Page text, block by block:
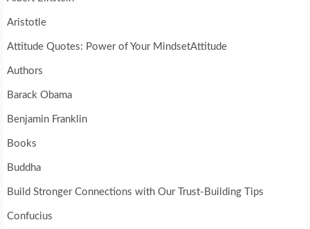
Aristotle
Attitude Quotes: Power of Your MindsetAttitude
Authors
Barack Obama
Benjamin Franklin
Books
Buddha
Build Stronger Connections with Our Trust-Building Tips
Confucius